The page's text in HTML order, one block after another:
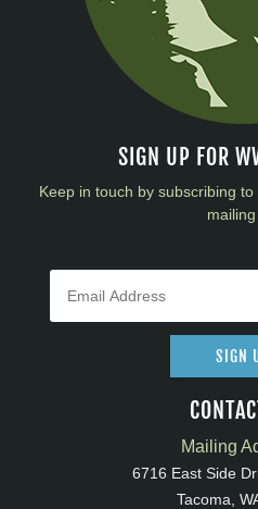
SIGN UP FOR
Keep in touch by subscribing
SIGN
Mailing
6716 East Side
Tacoma,